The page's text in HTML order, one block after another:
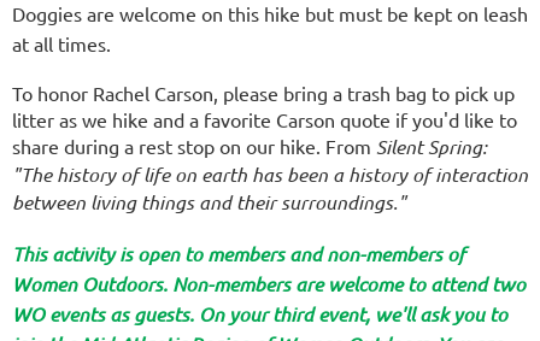
Doggies are welcome on this hike but must be kept on leash
at all times.
To honor Rachel Carson, please bring a trash bag to pick up
litter as we hike and a favorite Carson quote if you'd like to
share during a rest stop on our hike. From Silent Spring:
"The history of life on earth has been a history of interaction
between living things and their surroundings."
This activity is open to members and non-members of
Women Outdoors. Non-members are welcome to attend two
WO events as guests. On your third event, we'll ask you to